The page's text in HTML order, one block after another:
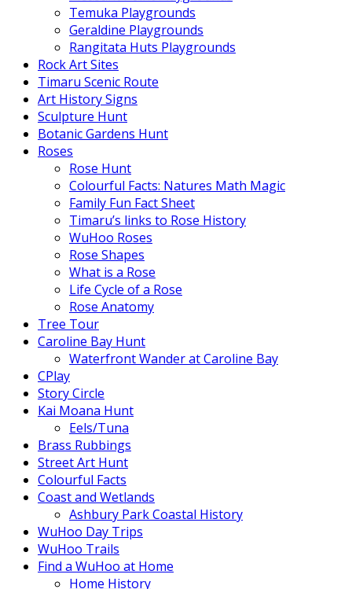
Temuka Playgrounds
Geraldine Playgrounds
Rangitata Huts Playgrounds
Rock Art Sites
Timaru Scenic Route
Art History Signs
Sculpture Hunt
Botanic Gardens Hunt
Roses
Rose Hunt
Colourful Facts: Natures Math Magic
Family Fun Fact Sheet
Timaru’s links to Rose History
WuHoo Roses
Rose Shapes
What is a Rose
Life Cycle of a Rose
Rose Anatomy
Tree Tour
Caroline Bay Hunt
Waterfront Wander at Caroline Bay
CPlay
Story Circle
Kai Moana Hunt
Eels/Tuna
Brass Rubbings
Street Art Hunt
Colourful Facts
Coast and Wetlands
Ashbury Park Coastal History
WuHoo Day Trips
WuHoo Trails
Find a WuHoo at Home
Home History